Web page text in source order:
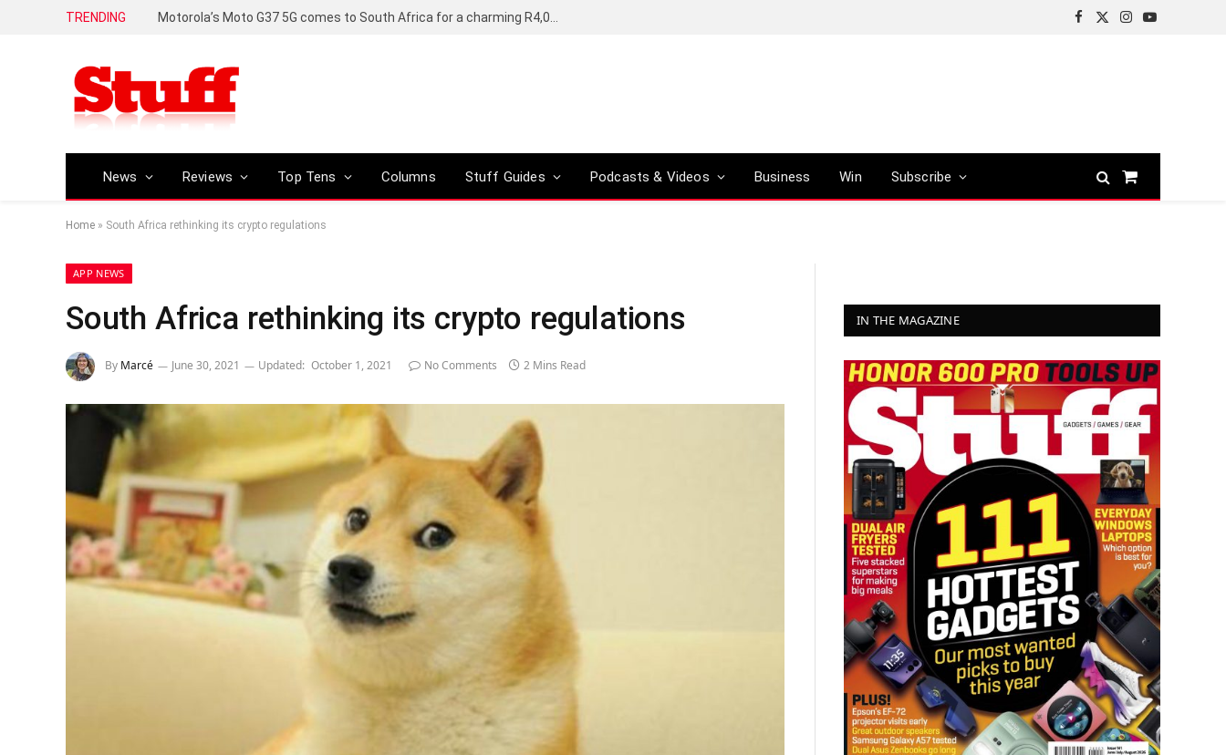
TRENDING
Facebook
X
Instagram
YouTube
News Reviews Top Tens Columns Stuff Guides Podcasts & Videos Business Win Subscribe
Shopping
Home » South Africa rethinking its crypto regulations
APP NEWS
South Africa rethinking its crypto regulations
By Marcé June 30, 2021 Updated: October 1, 2021 No Comments 2 Mins Read
IN THE MAGAZINE